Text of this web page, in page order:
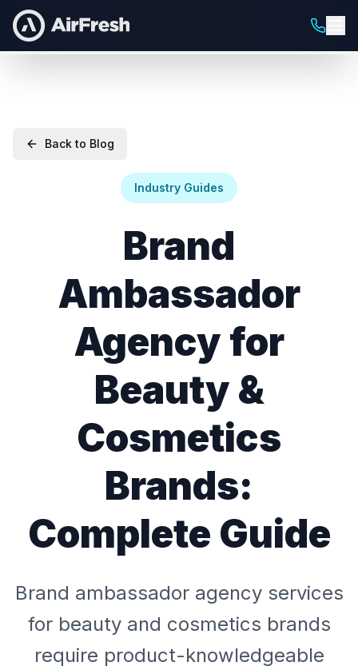
Back to Blog
Industry Guides
Brand
Ambassador
Agency for
Beauty &
Cosmetics
Brands:
Complete Guide
Brand ambassador agency services
for beauty and cosmetics brands
require product-knowledgeable